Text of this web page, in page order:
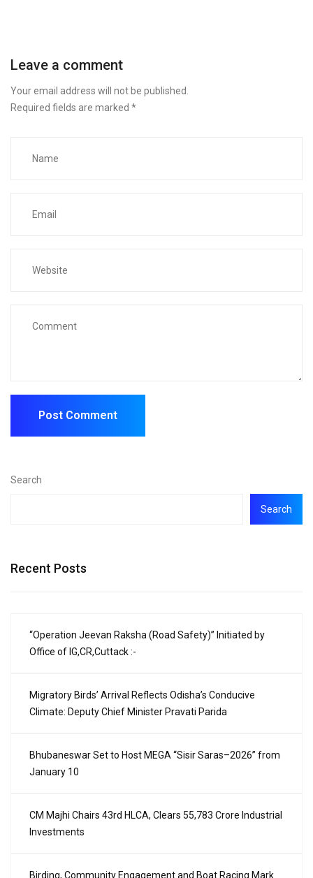
Leave a comment
Your email address will not be published.
Required fields are marked *
Search
Search
Recent Posts
“Operation Jeevan Raksha (Road Safety)” Initiated by
Office of IG,CR,Cuttack :-
Migratory Birds’ Arrival Reflects Odisha’s Conducive
Climate: Deputy Chief Minister Pravati Parida
Bhubaneswar Set to Host MEGA “Sisir Saras–2026” from
January 10
CM Majhi Chairs 43rd HLCA, Clears ₹55,783 Crore Industrial
Investments
Birding, Community Engagement and Boat Racing Mark